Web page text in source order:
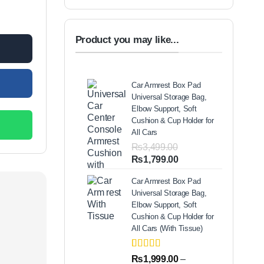
Product you may like...
Car Armrest Box Pad
Universal Storage Bag,
Elbow Support, Soft
Cushion & Cup Holder for
All Cars
₨3,499.00
Original
was:
₨3,499.00.
₨1,799.00Current
is:
₨1,799.00.
Car Armrest Box Pad
Universal Storage Bag,
Elbow Support, Soft
Cushion & Cup Holder for
All Cars (With Tissue)
Rated5.00
2₨1,999.00 –